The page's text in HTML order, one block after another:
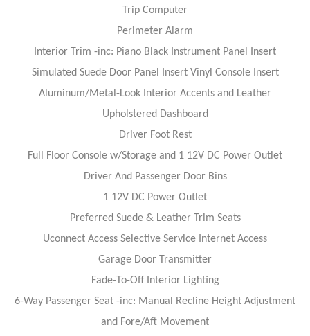
Trip Computer
Perimeter Alarm
Interior Trim -inc: Piano Black Instrument Panel Insert
Simulated Suede Door Panel Insert Vinyl Console Insert
Aluminum/Metal-Look Interior Accents and Leather
Upholstered Dashboard
Driver Foot Rest
Full Floor Console w/Storage and 1 12V DC Power Outlet
Driver And Passenger Door Bins
1 12V DC Power Outlet
Preferred Suede & Leather Trim Seats
Uconnect Access Selective Service Internet Access
Garage Door Transmitter
Fade-To-Off Interior Lighting
6-Way Passenger Seat -inc: Manual Recline Height Adjustment
and Fore/Aft Movement